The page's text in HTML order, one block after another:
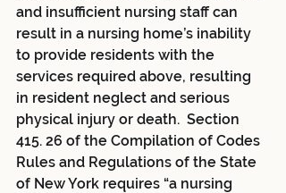
and insufficient nursing staff can
result in a nursing home’s inability
to provide residents with the
services required above, resulting
in resident neglect and serious
physical injury or death.  Section
415. 26 of the Compilation of Codes
Rules and Regulations of the State
of New York requires “a nursing